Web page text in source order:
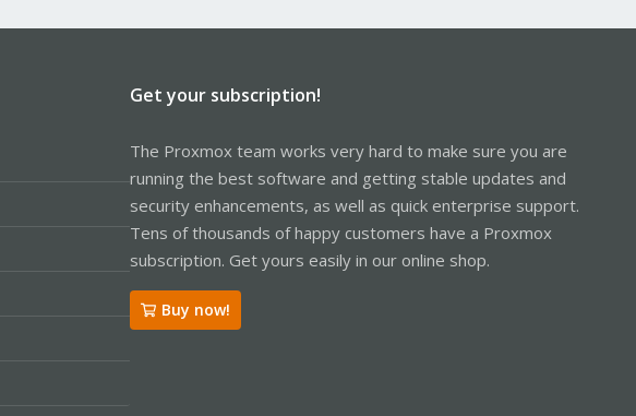
Get your subscription!
The Proxmox team works very hard to make sure you are
running the best software and getting stable updates and
security enhancements, as well as quick enterprise support.
Tens of thousands of happy customers have a Proxmox
subscription. Get yours easily in our online shop.
Buy now!